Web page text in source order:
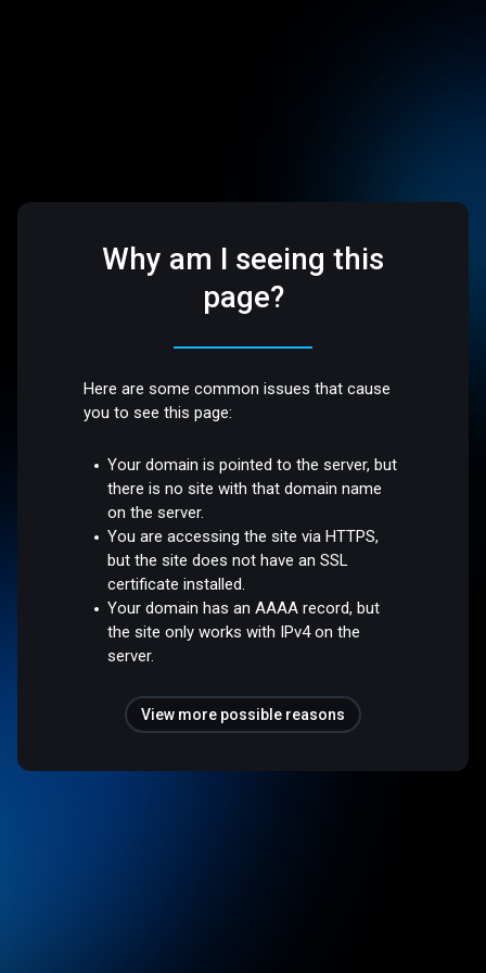
Why am I seeing this
page?
Here are some common issues that cause
you to see this page:
Your domain is pointed to the server, but
there is no site with that domain name
on the server.
You are accessing the site via HTTPS,
but the site does not have an SSL
certificate installed.
Your domain has an AAAA record, but
the site only works with IPv4 on the
server.
View more possible reasons